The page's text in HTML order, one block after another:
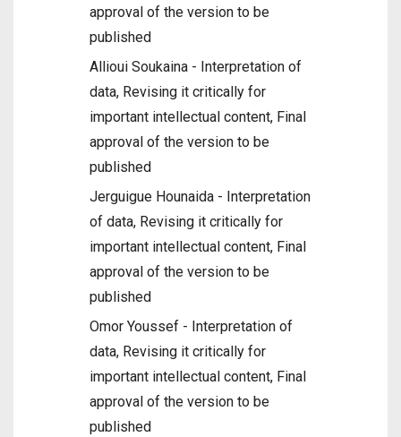
approval of the version to be
published
Allioui Soukaina - Interpretation of
data, Revising it critically for
important intellectual content, Final
approval of the version to be
published
Jerguigue Hounaida - Interpretation
of data, Revising it critically for
important intellectual content, Final
approval of the version to be
published
Omor Youssef - Interpretation of
data, Revising it critically for
important intellectual content, Final
approval of the version to be
published